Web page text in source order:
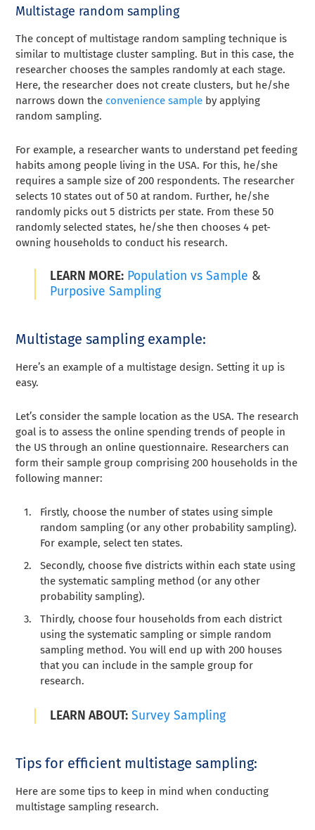
Multistage random sampling
The concept of multistage random sampling technique is
similar to multistage cluster sampling. But in this case, the
researcher chooses the samples randomly at each stage.
Here, the researcher does not create clusters, but he/she
narrows down the convenience sample by applying
random sampling.
For example, a researcher wants to understand pet feeding
habits among people living in the USA. For this, he/she
requires a sample size of 200 respondents. The researcher
selects 10 states out of 50 at random. Further, he/she
randomly picks out 5 districts per state. From these 50
randomly selected states, he/she then chooses 4 pet-
owning households to conduct his research.
LEARN MORE: Population vs Sample &
Purposive Sampling
Multistage sampling example:
Here’s an example of a multistage design. Setting it up is
easy.
Let’s consider the sample location as the USA. The research
goal is to assess the online spending trends of people in
the US through an online questionnaire. Researchers can
form their sample group comprising 200 households in the
following manner:
Firstly, choose the number of states using simple
random sampling (or any other probability sampling).
For example, select ten states.
Secondly, choose five districts within each state using
the systematic sampling method (or any other
probability sampling).
Thirdly, choose four households from each district
using the systematic sampling or simple random
sampling method. You will end up with 200 houses
that you can include in the sample group for
research.
LEARN ABOUT: Survey Sampling
Tips for efficient multistage sampling:
Here are some tips to keep in mind when conducting
multistage sampling research.